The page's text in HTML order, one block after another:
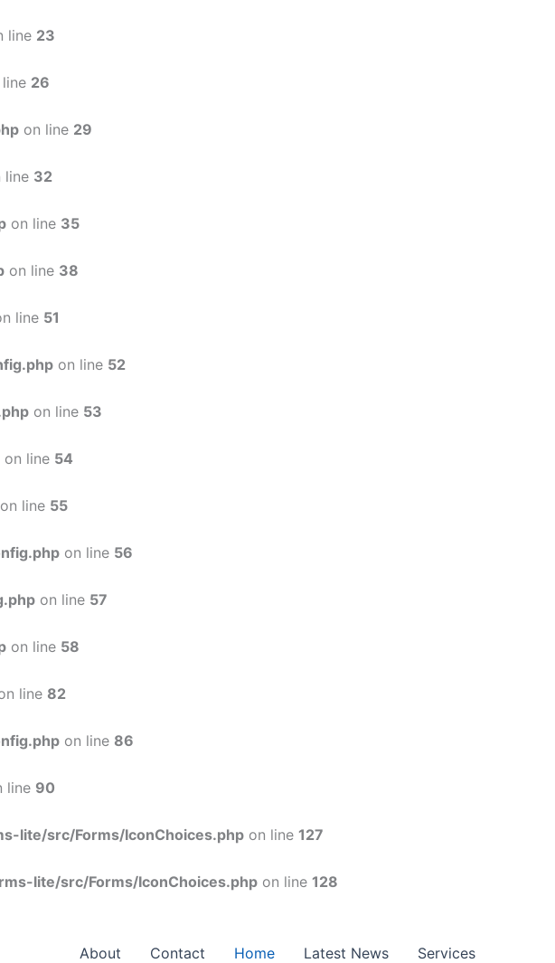
line 23
26
on line 29
line 32
on line 35
on line 38
line 51
on line 52
on line 53
on line 54
on line 55
on line 56
on line 57
on line 58
line 82
on line 86
line 90
lite/src/Forms/IconChoices.php on line 127
lite/src/Forms/IconChoices.php on line 128
About Contact Home Latest News Services